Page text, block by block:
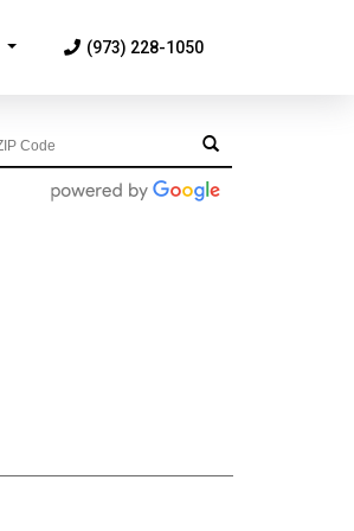
(973) 228-1050